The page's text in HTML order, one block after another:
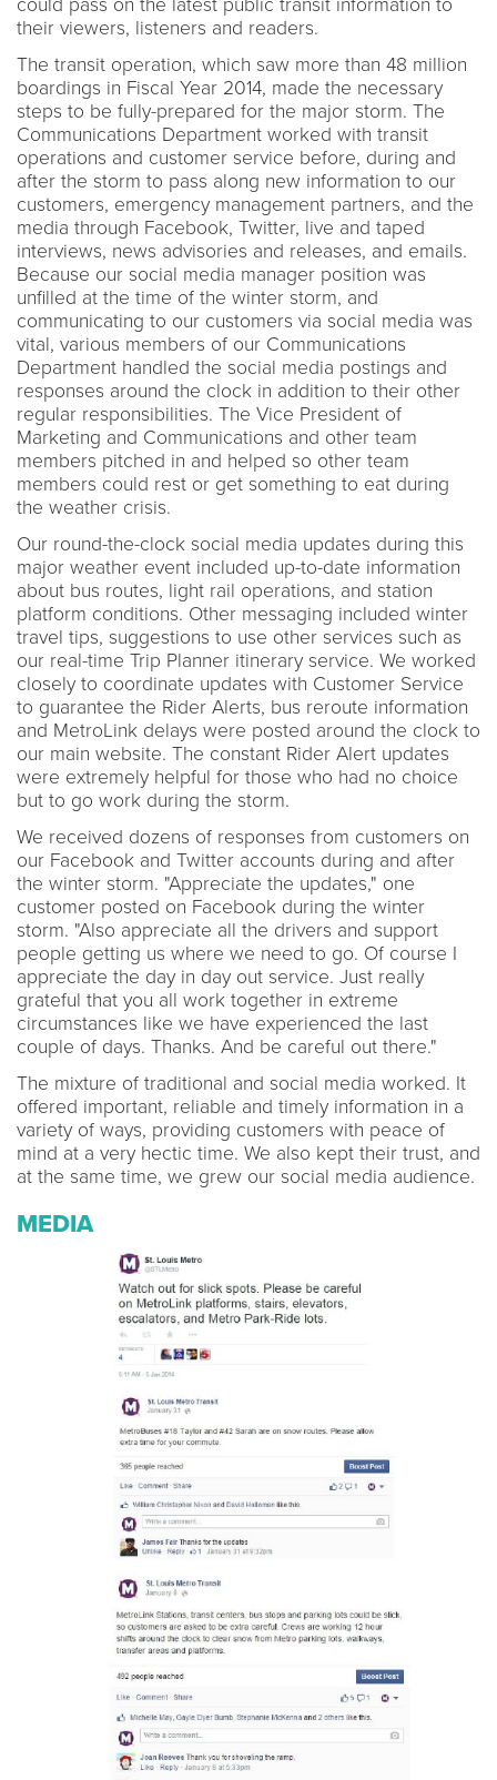
could pass on the latest public transit information to
their viewers, listeners and readers.
The transit operation, which saw more than 48 million
boardings in Fiscal Year 2014, made the necessary
steps to be fully-prepared for the major storm. The
Communications Department worked with transit
operations and customer service before, during and
after the storm to pass along new information to our
customers, emergency management partners, and the
media through Facebook, Twitter, live and taped
interviews, news advisories and releases, and emails.
Because our social media manager position was
unfilled at the time of the winter storm, and
communicating to our customers via social media was
vital, various members of our Communications
Department handled the social media postings and
responses around the clock in addition to their other
regular responsibilities. The Vice President of
Marketing and Communications and other team
members pitched in and helped so other team
members could rest or get something to eat during
the weather crisis.
Our round-the-clock social media updates during this
major weather event included up-to-date information
about bus routes, light rail operations, and station
platform conditions. Other messaging included winter
travel tips, suggestions to use other services such as
our real-time Trip Planner itinerary service. We worked
closely to coordinate updates with Customer Service
to guarantee the Rider Alerts, bus reroute information
and MetroLink delays were posted around the clock to
our main website. The constant Rider Alert updates
were extremely helpful for those who had no choice
but to go work during the storm.
We received dozens of responses from customers on
our Facebook and Twitter accounts during and after
the winter storm. "Appreciate the updates," one
customer posted on Facebook during the winter
storm. "Also appreciate all the drivers and support
people getting us where we need to go. Of course I
appreciate the day in day out service. Just really
grateful that you all work together in extreme
circumstances like we have experienced the last
couple of days. Thanks. And be careful out there."
The mixture of traditional and social media worked. It
offered important, reliable and timely information in a
variety of ways, providing customers with peace of
mind at a very hectic time. We also kept their trust, and
at the same time, we grew our social media audience.
MEDIA